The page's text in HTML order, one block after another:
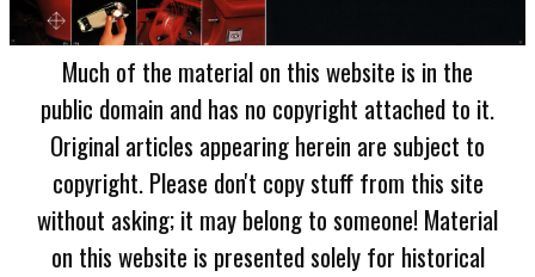
Much of the material on this website is in the
public domain and has no copyright attached to it.
Original articles appearing herein are subject to
copyright. Please don't copy stuff from this site
without asking; it may belong to someone! Material
on this website is presented solely for historical